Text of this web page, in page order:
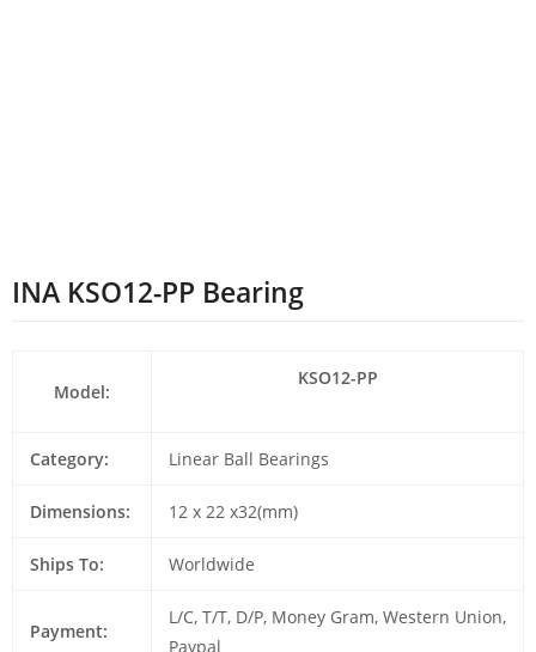
INA KSO12-PP Bearing
Model:
KSO12-PP
Category: Linear Ball Bearings
Dimensions: 12 x 22 x32(mm)
Ships To: Worldwide
Payment:
L/C, T/T, D/P, Money Gram, Western Union,
Paypal